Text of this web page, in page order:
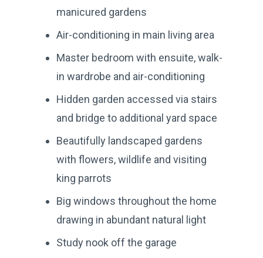
manicured gardens
Air-conditioning in main living area
Master bedroom with ensuite, walk-
in wardrobe and air-conditioning
Hidden garden accessed via stairs
and bridge to additional yard space
Beautifully landscaped gardens
with flowers, wildlife and visiting
king parrots
Big windows throughout the home
drawing in abundant natural light
Study nook off the garage